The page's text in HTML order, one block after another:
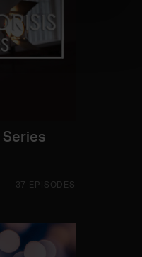
Series
37 EPISODES